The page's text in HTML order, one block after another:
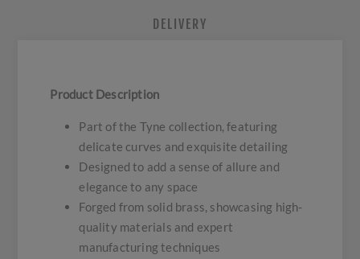
DELIVERY
Product Description
Part of the Tyne collection, featuring
delicate curves and exquisite detailing
Designed to add a sense of allure and
elegance to any space
Forged from solid brass, showcasing high-
quality materials and expert
manufacturing techniques